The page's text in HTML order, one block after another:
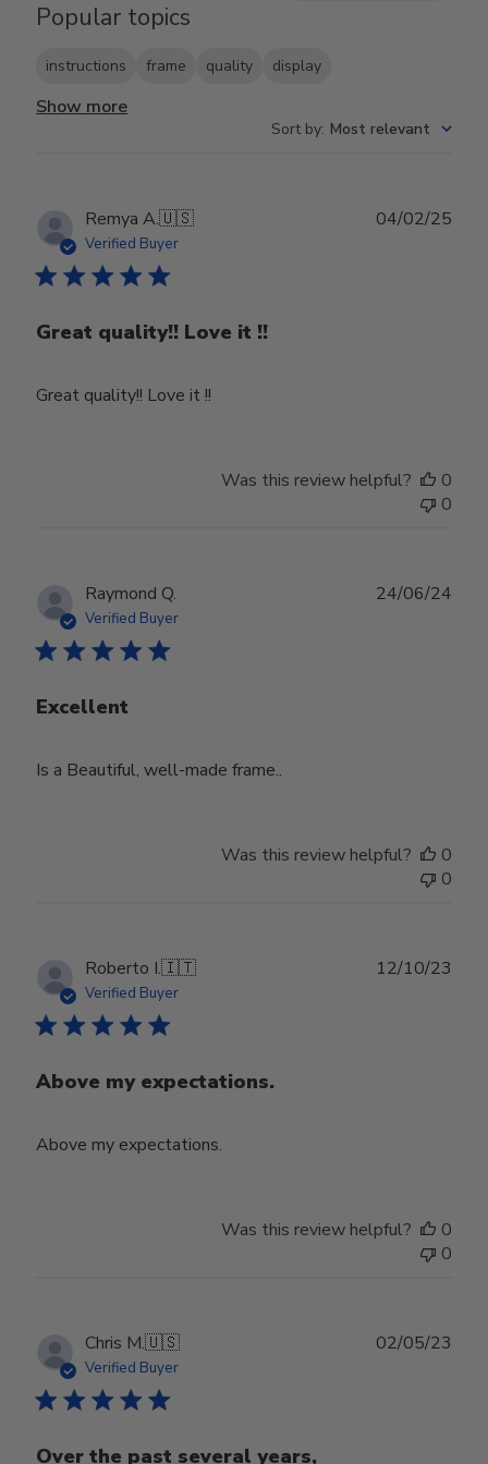
Popular topics
instructions frame quality display
Show more
Sort by: Most relevant
Remya A.🇺🇸
Verified Buyer
Great quality!! Love it !!
Great quality!! Love it !!
04/02/25
Was this review helpful?
0
0
Raymond Q.
Verified Buyer
Excellent
Is a Beautiful, well-made frame..
24/06/24
Was this review helpful?
0
0
Roberto I.🇮🇹
Verified Buyer
Above my expectations.
Above my expectations.
12/10/23
Was this review helpful?
0
0
Chris M.🇺🇸
Verified Buyer
Over the past several years,
02/05/23